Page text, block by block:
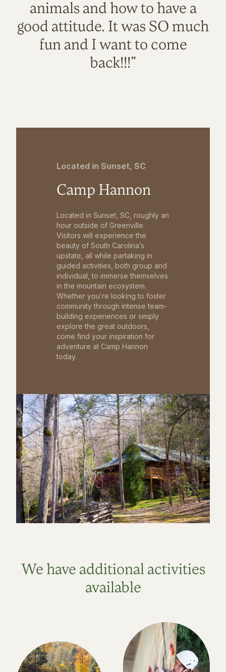
animals and how to have a
good attitude. It was SO much
fun and I want to come
back!!!"
Located in Sunset, SC
Camp Hannon
Located in Sunset, SC, roughly an
hour outside of Greenville.
Visitors will experience the
beauty of South Carolina’s
upstate, all while partaking in
guided activities, both group and
individual, to immerse themselves
in the mountain ecosystem.
Whether you’re looking to foster
community through intense team-
building experiences or simply
explore the great outdoors,
come find your inspiration for
adventure at Camp Hannon
today.
We have additional activities
available